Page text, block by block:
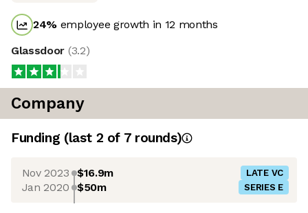
24% employee growth in 12 months
Glassdoor (3.2)
Company
Funding (last 2 of 7rounds)
Nov 2023 $16.9m LATE VC
Jan 2020 $50m SERIES E